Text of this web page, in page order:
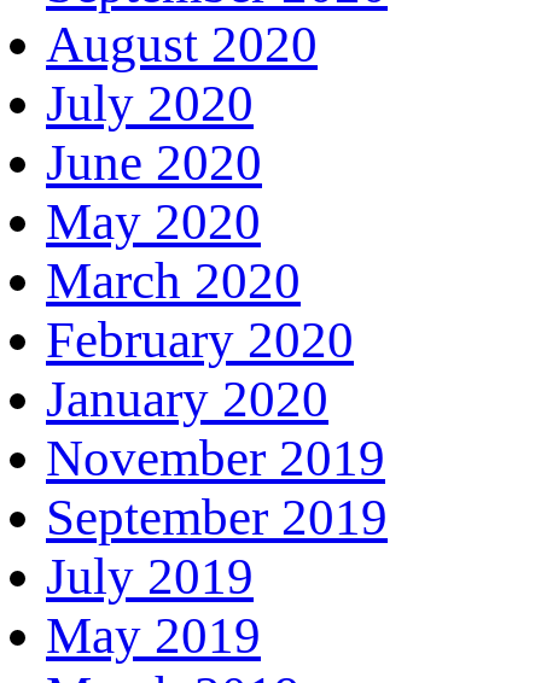
August 2020
July 2020
June 2020
May 2020
March 2020
February 2020
January 2020
November 2019
September 2019
July 2019
May 2019